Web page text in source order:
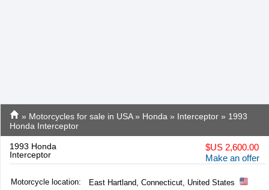
» Motorcycles for sale in USA» Honda » Interceptor » 1993
Honda Interceptor
1993 Honda
Interceptor
$US 2,600.00
Make an offer
Motorcycle location: East Hartland, Connecticut, United States